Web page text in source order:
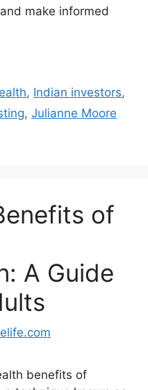
make informed
, Indian investors,
, Julianne Moore
of
A Guide
benefits of